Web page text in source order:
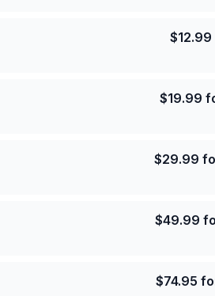
$12.99
$19.99
$29.99
$49.99
$74.95